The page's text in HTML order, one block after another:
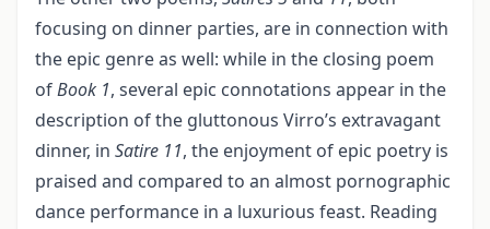
focusing on dinner parties, are in connection with
the epic genre as well: while in the closing poem
ofBook 1, several epic connotations appear in the
description of the gluttonous Virro’s extravagant
dinner, in Satire 11, the enjoyment of epic poetry is
praised and compared to an almost pornographic
dance performance in a luxurious feast. Reading